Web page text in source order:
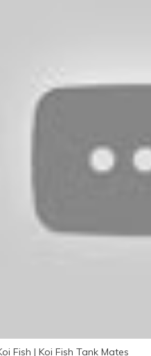
Fish | Koi Fish Tank Mates